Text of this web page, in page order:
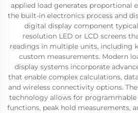
applied load generates proportional
the built-in electronics process and
digital display component
resolution LED or LCD screens
readings in multiple units, including
custom measurements. Modern
display systems incorporate
that enable complex calculations,
and wireless connectivity options.
technology allows for programmable
functions, peak hold measurements,